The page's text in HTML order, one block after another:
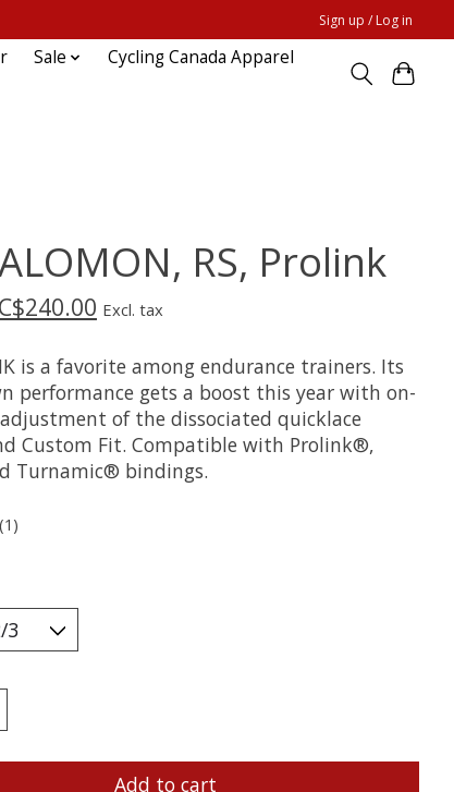
Sign up / Log in
Sale
Cycling Canada Apparel
RS, Prolink
C$240.00 Excl. tax
is a favorite among endurance trainers. Its
performance gets a boost this year with on-
of the dissociated quicklace
Custom Fit. Compatible with Prolink®,
Turnamic® bindings.
Add to cart